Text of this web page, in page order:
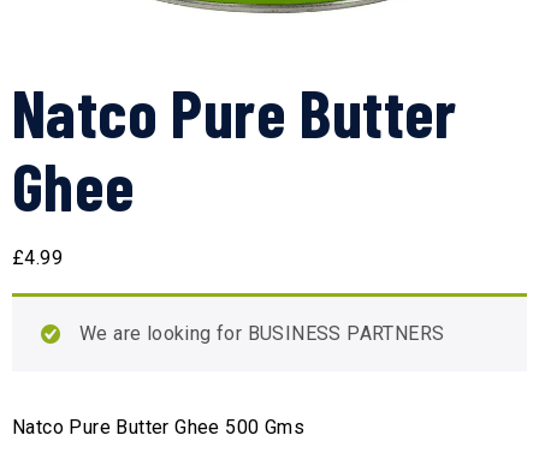
Natco Pure Butter
Ghee
£4.99
We are looking for BUSINESS PARTNERS
Natco Pure Butter Ghee 500 Gms